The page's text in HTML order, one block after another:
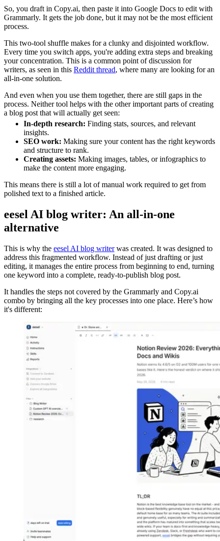
So, you draft in Copy.ai, then paste it into Google Docs to edit with
Grammarly. It gets the job done, but it may not be the most efficient
process.
This two-tool shuffle makes for a clunky and disjointed workflow.
Every time you switch apps, you're adding extra steps and breaking
your concentration. This is a common point of discussion for
writers, as seen in this Reddit thread, where many are looking for an
all-in-one solution.
And even when you use them together, there are still gaps in the
process. Neither tool helps with the other important parts of creating
a blog post that will actually get seen:
In-depth research: Finding stats, sources, and relevant
insights.
SEO work: Making sure your content has the right keywords
and structure to rank.
Creating assets: Making images, tables, or infographics to
make the content more engaging.
This means there is still a lot of manual work required to get from
polished text to a finished article.
eesel AI blog writer: An all-in-one
alternative
This is why the eesel AI blog writerwas created. It was designed to
address this fragmented workflow. Instead of just drafting or just
editing, it manages the entire process from beginning to end, turning
one keyword into a complete, ready-to-publish blog post.
It handles the steps not covered by the Grammarly and Copy.ai
combo by bringing all the key processes into one place. Here’s how
it's different: